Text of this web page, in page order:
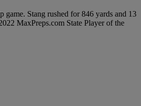
Stang rushed for 846 yards and 13
MaxPreps.com State Player of the